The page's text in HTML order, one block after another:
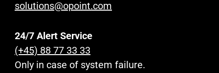
solutions@opoint.com
24/7 Alert Service
(+45) 88 77 33 33
Only in case of system failure.